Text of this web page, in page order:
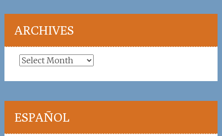
ARCHIVES
Archives
ESPAÑOL